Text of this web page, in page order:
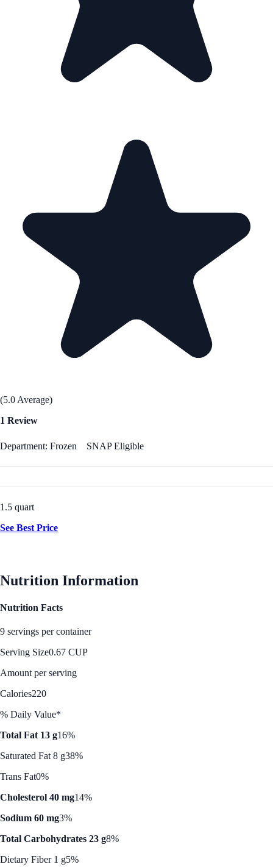
(5.0 Average)
1 Review
Department: Frozen SNAP Eligible
1.5 quart
See Best Price
Nutrition Information
Nutrition Facts
9 servings per container
Serving Size0.67 CUP
Amount per serving
Calories220
% Daily Value*
Total Fat 13 g16%
Saturated Fat 8 g38%
Trans Fat0%
Cholesterol 40 mg14%
Sodium 60 mg3%
Total Carbohydrates 23 g8%
Dietary Fiber 1 g5%